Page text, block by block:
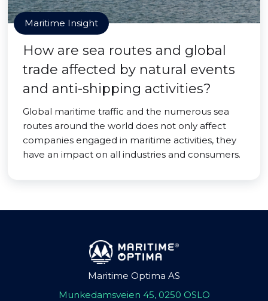
Maritime Insight
How are sea routes and global
trade affected by natural events
and anti-shipping activities?
Global maritime traffic and the numerous sea
routes around the world does not only affect
companies engaged in maritime activities, they
have an impact on all industries and consumers.
Maritime Optima AS
Munkedamsveien 45, 0250 OSLO